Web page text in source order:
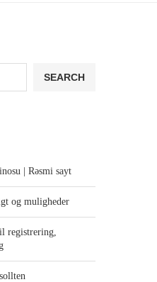
SEARCH
| Rəsmi sayt
og muligheder
registrering,